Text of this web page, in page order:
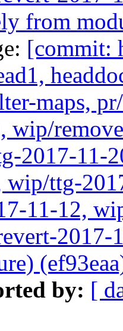
from
[commit:
maps,
wip/
2017-11-
wip/ttg-
11-12,
2017-
by: [